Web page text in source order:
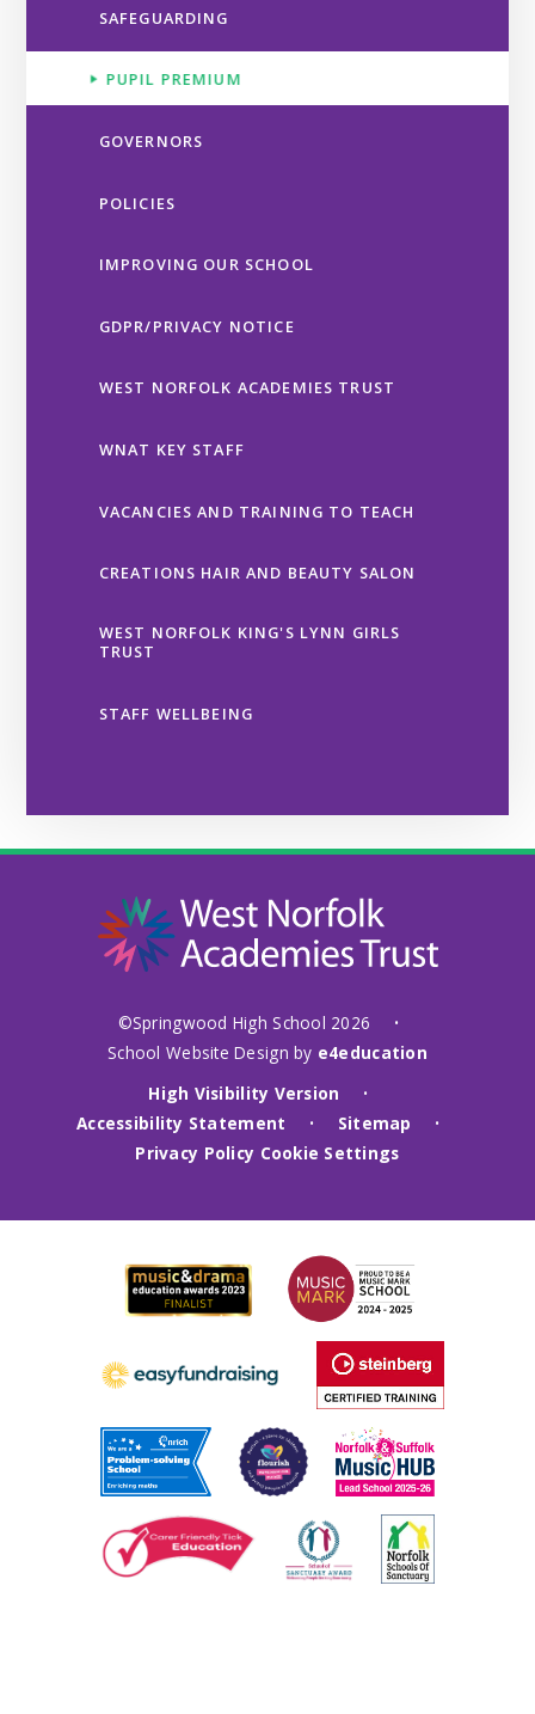
SAFEGUARDING
PUPIL PREMIUM
GOVERNORS
POLICIES
IMPROVING OUR SCHOOL
GDPR/PRIVACY NOTICE
WEST NORFOLK ACADEMIES TRUST
WNAT KEY STAFF
VACANCIES AND TRAINING TO TEACH
CREATIONS HAIR AND BEAUTY SALON
WEST NORFOLK KING'S LYNN GIRLS
TRUST
STAFF WELLBEING
©Springwood High School 2026 •
School Website Design by e4education
High Visibility Version
•
Accessibility Statement • Sitemap •
Privacy Policy Cookie Settings